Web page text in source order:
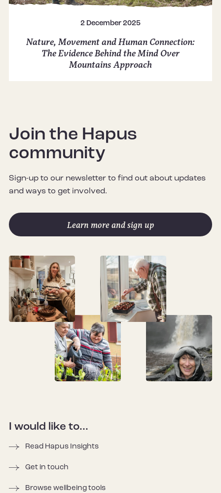
2 December 2025
Nature, Movement and Human Connection:
The Evidence Behind the Mind Over
Mountains Approach
Join the Hapus
community
Sign-up to our newsletter to find out about updates
and ways to get involved.
Learn more and sign up
I would like to...
Read Hapus Insights
Get in touch
Browse wellbeing tools